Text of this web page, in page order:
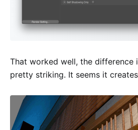
That worked well, the difference
pretty striking. It seems it